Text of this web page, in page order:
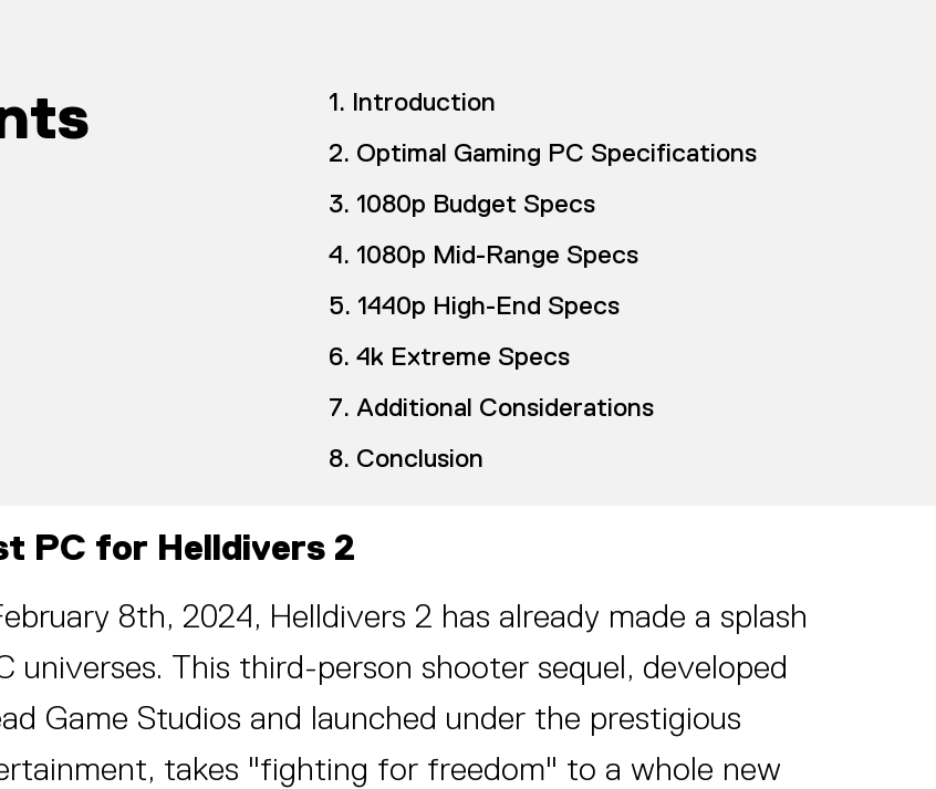
Introduction
Optimal Gaming PC Specifications
1080p Budget Specs
1080p Mid-Range Specs
1440p High-End Specs
4k Extreme Specs
Additional Considerations
Conclusion
PC for Helldivers 2
8th, 2024, Helldivers 2 has already made a splash
universes. This third-person shooter sequel, developed
Game Studios and launched under the prestigious
takes "fighting for freedom" to a whole new